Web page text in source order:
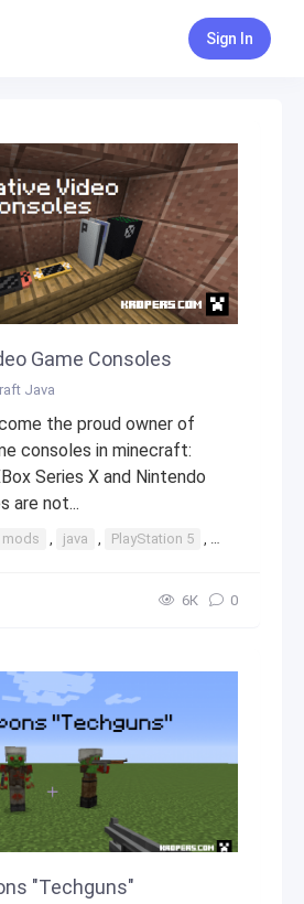
Sign In
Game Consoles
Java
the proud owner of
consoles in minecraft:
Series X and Nintendo
are not...
mods , java , PlayStation 5 , PlayStation
6К 0
"Techguns"